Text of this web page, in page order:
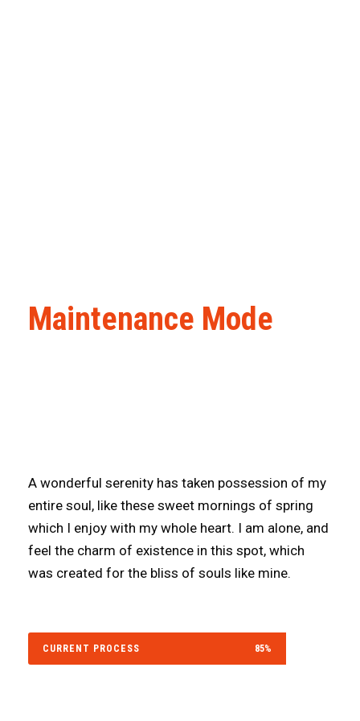
Maintenance Mode
A wonderful serenity has taken possession of my
entire soul, like these sweet mornings of spring
which I enjoy with my whole heart. I am alone, and
feel the charm of existence in this spot, which
was created for the bliss of souls like mine.
CURRENT PROCESS 85%